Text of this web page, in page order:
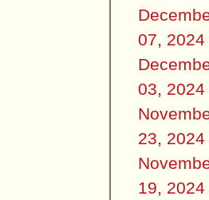
07, 2024
03, 2024
23, 2024
19, 2024